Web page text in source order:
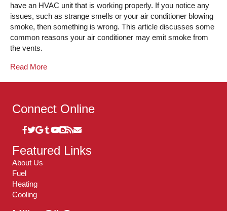
have an HVAC unit that is working properly. If you notice any
issues, such as strange smells or your air conditioner blowing
smoke, then something is wrong. This article discusses some
common reasons your air conditioner may emit smoke from
the vents.
Read More
Connect Online
Featured Links
About Us
Fuel
Heating
Cooling